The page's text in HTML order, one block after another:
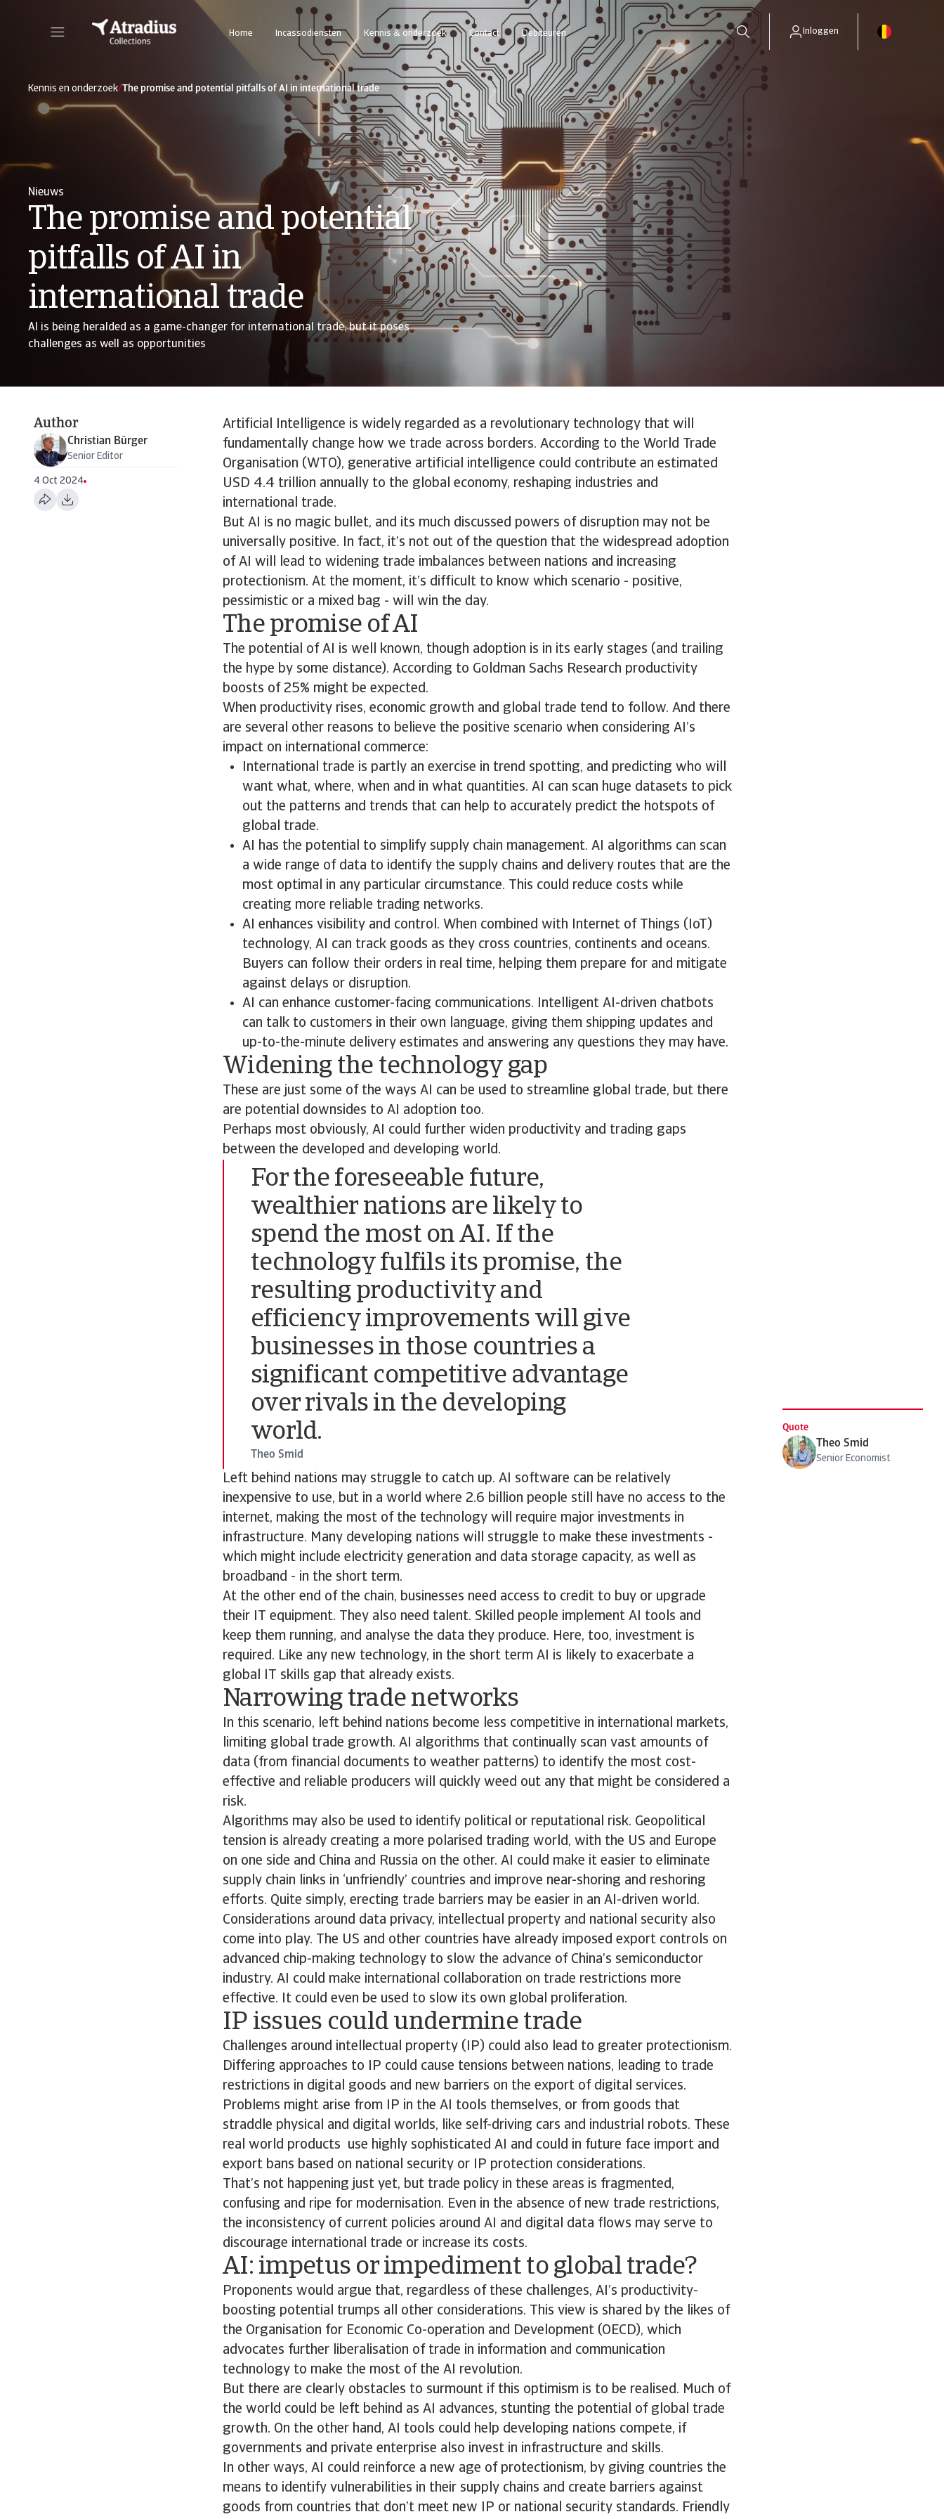
Home Incassodiensten Kennis & onderzoek Contact Debiteuren Inloggen
Kennis en onderzoek/The promise and potential pitfalls of AI in international trade
Nieuws
The promise and potential
pitfalls of AI in
international trade
AI is being heralded as a game-changer for international trade, but it poses
challenges as well as opportunities
Author
Christian Bürger
Senior Editor
4 Oct 2024
Artificial Intelligence is widely regarded as a revolutionary technology that will
fundamentally change how we trade across borders. According to the World Trade
Organisation (WTO), generative artificial intelligence could contribute an estimated
USD 4.4 trillion annually to the global economy, reshaping industries and
international trade.
But AI is no magic bullet, and its much discussed powers of disruption may not be
universally positive. In fact, it’s not out of the question that the widespread adoption
of AI will lead to widening trade imbalances between nations and increasing
protectionism. At the moment, it’s difficult to know which scenario - positive,
pessimistic or a mixed bag - will win the day.
The promise of AI
The potential of AI is well known, though adoption is in its early stages (and trailing
the hype by some distance). According to Goldman Sachs Research productivity
boosts of 25% might be expected.
When productivity rises, economic growth and global trade tend to follow. And there
are several other reasons to believe the positive scenario when considering AI’s
impact on international commerce:
International trade is partly an exercise in trend spotting, and predicting who will
want what, where, when and in what quantities. AI can scan huge datasets to pick
out the patterns and trends that can help to accurately predict the hotspots of
global trade.
AI has the potential to simplify supply chain management. AI algorithms can scan
a wide range of data to identify the supply chains and delivery routes that are the
most optimal in any particular circumstance. This could reduce costs while
creating more reliable trading networks.
AI enhances visibility and control. When combined with Internet of Things (IoT)
technology, AI can track goods as they cross countries, continents and oceans.
Buyers can follow their orders in real time, helping them prepare for and mitigate
against delays or disruption.
AI can enhance customer-facing communications. Intelligent AI-driven chatbots
can talk to customers in their own language, giving them shipping updates and
up-to-the-minute delivery estimates and answering any questions they may have.
Widening the technology gap
These are just some of the ways AI can be used to streamline global trade, but there
are potential downsides to AI adoption too.
Perhaps most obviously, AI could further widen productivity and trading gaps
between the developed and developing world.
For the foreseeable future,
wealthier nations are likely to
spend the most on AI. If the
technology fulfils its promise, the
resulting productivity and
efficiency improvements will give
businesses in those countries a
significant competitive advantage
over rivals in the developing
world.
Theo Smid
Quote
Theo Smid
Senior Economist
Left behind nations may struggle to catch up. AI software can be relatively
inexpensive to use, but in a world where 2.6 billion people still have no access to the
internet, making the most of the technology will require major investments in
infrastructure. Many developing nations will struggle to make these investments -
which might include electricity generation and data storage capacity, as well as
broadband - in the short term.
At the other end of the chain, businesses need access to credit to buy or upgrade
their IT equipment. They also need talent. Skilled people implement AI tools and
keep them running, and analyse the data they produce. Here, too, investment is
required. Like any new technology, in the short term AI is likely to exacerbate a
global IT skills gap that already exists.
Narrowing trade networks
In this scenario, left behind nations become less competitive in international markets,
limiting global trade growth. AI algorithms that continually scan vast amounts of
data (from financial documents to weather patterns) to identify the most cost-
effective and reliable producers will quickly weed out any that might be considered a
risk.
Algorithms may also be used to identify political or reputational risk. Geopolitical
tension is already creating a more polarised trading world, with the US and Europe
on one side and China and Russia on the other. AI could make it easier to eliminate
supply chain links in ‘unfriendly’ countries and improve near-shoring and reshoring
efforts. Quite simply, erecting trade barriers may be easier in an AI-driven world.
Considerations around data privacy, intellectual property and national security also
come into play. The US and other countries have already imposed export controls on
advanced chip-making technology to slow the advance of China’s semiconductor
industry. AI could make international collaboration on trade restrictions more
effective. It could even be used to slow its own global proliferation.
IP issues could undermine trade
Challenges around intellectual property (IP) could also lead to greater protectionism.
Differing approaches to IP could cause tensions between nations, leading to trade
restrictions in digital goods and new barriers on the export of digital services.
Problems might arise from IP in the AI tools themselves, or from goods that
straddle physical and digital worlds, like self-driving cars and industrial robots. These
real world products use highly sophisticated AI and could in future face import and
export bans based on national security or IP protection considerations.
That’s not happening just yet, but trade policy in these areas is fragmented,
confusing and ripe for modernisation. Even in the absence of new trade restrictions,
the inconsistency of current policies around AI and digital data flows may serve to
discourage international trade or increase its costs.
AI: impetus or impediment to global trade?
Proponents would argue that, regardless of these challenges, AI’s productivity-
boosting potential trumps all other considerations. This view is shared by the likes of
the Organisation for Economic Co-operation and Development (OECD), which
advocates further liberalisation of trade in information and communication
technology to make the most of the AI revolution.
But there are clearly obstacles to surmount if this optimism is to be realised. Much of
the world could be left behind as AI advances, stunting the potential of global trade
growth. On the other hand, AI tools could help developing nations compete, if
governments and private enterprise also invest in infrastructure and skills.
In other ways, AI could reinforce a new age of protectionism, by giving countries the
means to identify vulnerabilities in their supply chains and create barriers against
goods from countries that don’t meet new IP or national security standards. Friendly